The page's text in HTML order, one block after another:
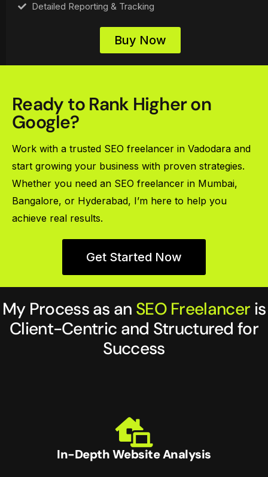
Detailed Reporting & Tracking
Buy Now
Ready to Rank Higher on
Google?
Work with a trusted SEO freelancer in Vadodara and
start growing your business with proven strategies.
Whether you need an SEO freelancer in Mumbai,
Bangalore, or Hyderabad, I’m here to help you
achieve real results.
Get Started Now
My Process as an SEO Freelancer is
Client-Centric and Structured for
Success
In-Depth Website Analysis